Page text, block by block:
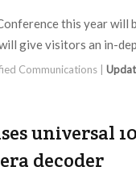
this year will
give visitors an in-
Communications |
universal
decoder